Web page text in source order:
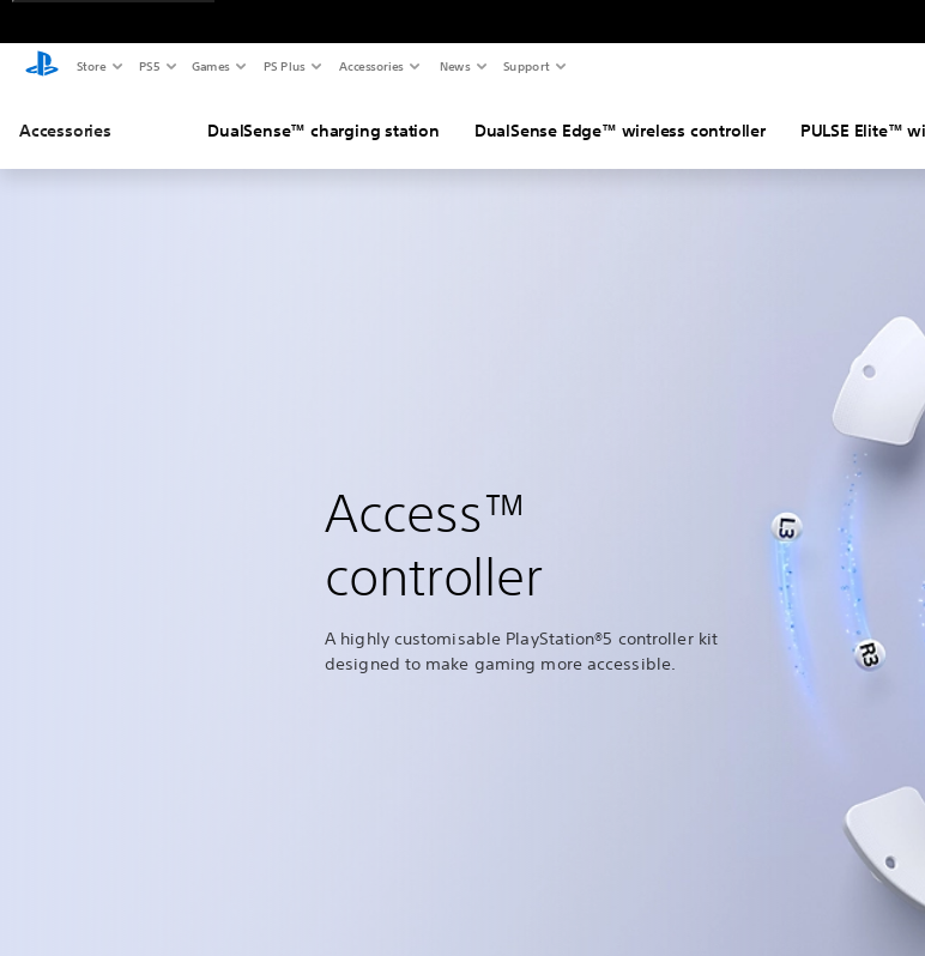
Store PS5 Games PS Plus Accessories News Support
Accessories DualSense™ charging station DualSense Edge™ wireless controller PULSE Elite™
Access™
controller
A highly customisable PlayStation®5 controller kit
designed to make gaming more accessible.